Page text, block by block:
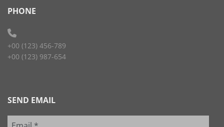
PHONE
+00 (123) 456-789
+00 (123) 987-654
SEND EMAIL